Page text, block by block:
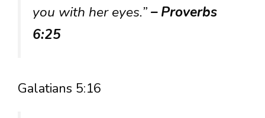
you with her eyes.”– Proverbs
6:25
Galatians 5:16